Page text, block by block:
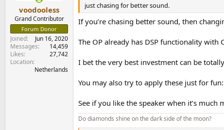
e
r
voodooless
Grand Contributor
Forum Donor
Joined
Jun 16, 2020
Messages
14,459
Likes
27,742
Location
Netherlands
just chasing for better sound.
If you’re chasing better sound, then
The OP already has DSP functionality with
I bet the very best investment can be
You may also try to apply these just for fun:
See if you like the speaker when it’s much
Do diamonds shine on the dark side of the moon?